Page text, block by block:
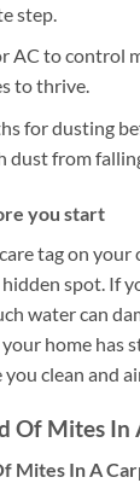
step.
AC to control
to thrive.
for dusting
dust from
you start
tag on your
spot. If
water can
home has
clean and
Of Mites In
Mites In A